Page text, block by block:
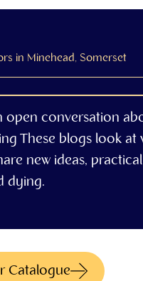
in Minehead, Somerset
open conversation
These blogs look at
new ideas,
dying.
Catalogue